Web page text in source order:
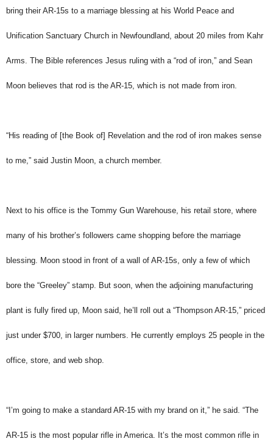
bring their AR-15s to a marriage blessing at his World Peace and
Unification Sanctuary Church in Newfoundland, about 20 miles from Kahr
Arms. The Bible references Jesus ruling with a “rod of iron,” and Sean
Moon believes that rod is the AR-15, which is not made from iron.
“His reading of [the Book of] Revelation and the rod of iron makes sense
to me,” said Justin Moon, a church member.
Next to his office is the Tommy Gun Warehouse, his retail store, where
many of his brother’s followers came shopping before the marriage
blessing. Moon stood in front of a wall of AR-15s, only a few of which
bore the “Greeley” stamp. But soon, when the adjoining manufacturing
plant is fully fired up, Moon said, he’ll roll out a “Thompson AR-15,” priced
just under $700, in larger numbers. He currently employs 25 people in the
office, store, and web shop.
“I’m going to make a standard AR-15 with my brand on it,” he said. “The
AR-15 is the most popular rifle in America. It’s the most common rifle in